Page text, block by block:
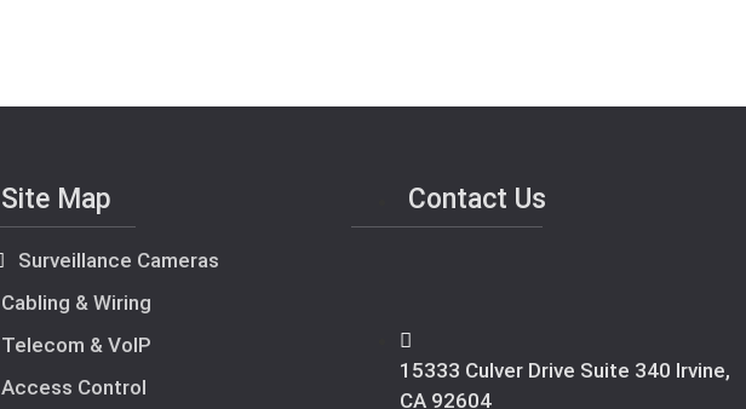
Site Map
Surveillance Cameras
Cabling & Wiring
Telecom & VoIP
Access Control
Contact Us
15333 Culver Drive Suite 340 Irvine,
CA 92604